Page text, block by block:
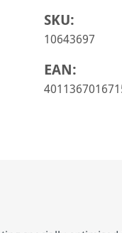
SKU:
10643697
EAN: